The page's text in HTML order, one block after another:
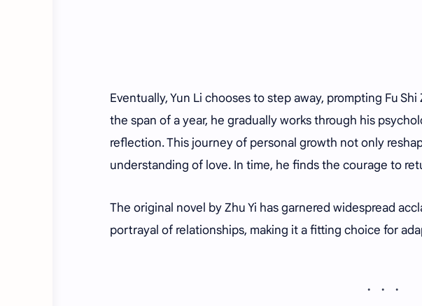
Eventually, Yun Li chooses to step away, prompting Fu
the span of a year, he gradually works through his
reflection. This journey of personal growth not only
understanding of love. In time, he finds the courage to
The original novel by Zhu Yi has garnered widespread
portrayal of relationships, making it a fitting choice for